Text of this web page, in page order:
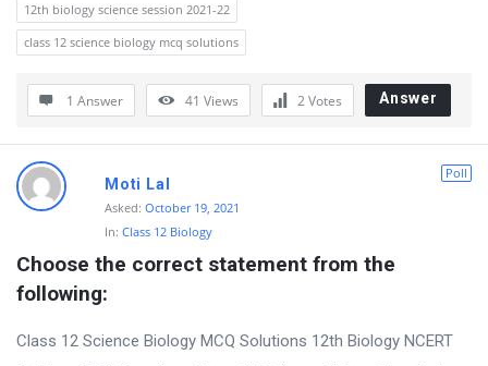
12th biology science session 2021-22
class 12 science biology mcq solutions
1 Answer 41 Views 2Votes Answer
Poll
Moti Lal
Asked: October 19, 2021
In: Class 12 Biology
Choose the correct statement from the
following:
Class 12 Science Biology MCQ Solutions 12th Biology NCERT